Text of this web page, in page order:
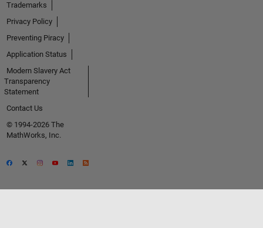
Trademarks
Privacy Policy
Preventing Piracy
Application Status
Modern Slavery Act
Transparency
Statement
Contact Us
© 1994-2026 The
MathWorks, Inc.